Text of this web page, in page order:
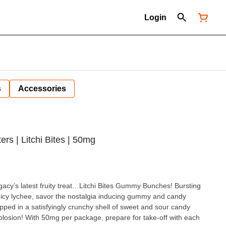
Login
Accessories
| Litchi Bites | 50mg
latest fruity treat…Litchi Bites Gummy Bunches! Bursting
lychee, savor the nostalgia inducing gummy and candy
in a satisfyingly crunchy shell of sweet and sour candy
With 50mg per package, prepare for take-off with each